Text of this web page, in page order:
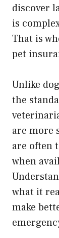
discover
is
That is
pet
Unlike
the
are more
are often
when
what it
make